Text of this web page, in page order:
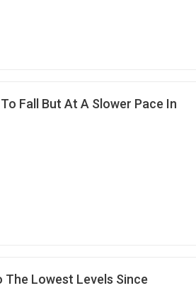
Fall But At A Slower Pace In
The Lowest Levels Since